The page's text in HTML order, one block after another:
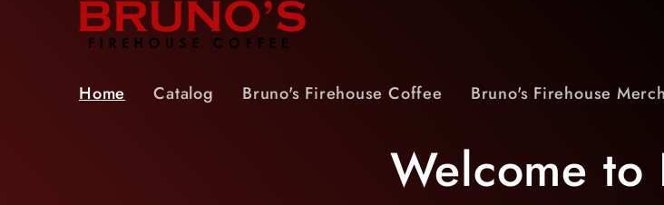
Home Catalog Bruno's Firehouse Coffee Bruno's Firehouse
Welcome to